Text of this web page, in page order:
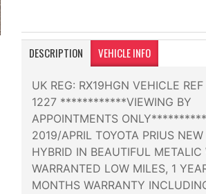
DESCRIPTION VEHICLE INFO
UK REG: RX19HGN VEHICLE
1227 ************VIEWING BY
APPOINTMENTS ONLY**********
2019/APRIL TOYOTA PRIUS NEW
HYBRID IN BEAUTIFUL METALIC
WARRANTED LOW MILES, 1
MONTHS WARRANTY